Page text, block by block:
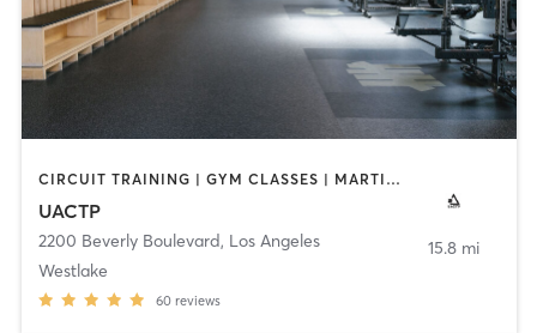
CIRCUIT TRAINING | GYM CLASSES | MARTIAL ARTS | PERSONAL TRAINING | PHYSICAL THERAPY / PHYSIOTHERAPY
UACTP
2200 Beverly Boulevard, Los Angeles
Westlake
60 reviews
15.8 mi